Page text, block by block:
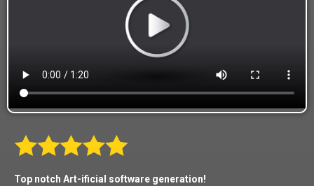
Top notch Art-ificial software generation!